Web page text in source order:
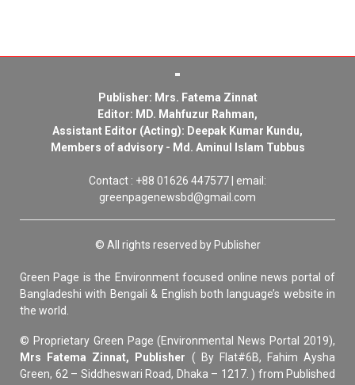
Publisher: Mrs. Fatema Zinnat
Editor: MD. Mahfuzur Rahman,
Assistant Editor (Acting): Deepak Kumar Kundu,
Members of advisory - Md. Aminul Islam Tubbus
Contact : +88 01626 447577 | email:
greenpagenewsbd@gmail.com
© All rights reserved by Publisher
Green Page is the Environment focused online news portal of
Bangladeshi with Bengali & English both language’s website in
the world.
© Proprietary Green Page (Environmental News Portal 2019),
Mrs Fatema Zinnat, Publisher ( By Flat#6B, Fahim Aysha
Green, 62 – Siddheswari Road, Dhaka – 1217. ) from Published